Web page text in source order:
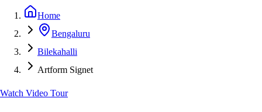
Home
Bengaluru
Bilekahalli
Artform Signet
Watch Video Tour